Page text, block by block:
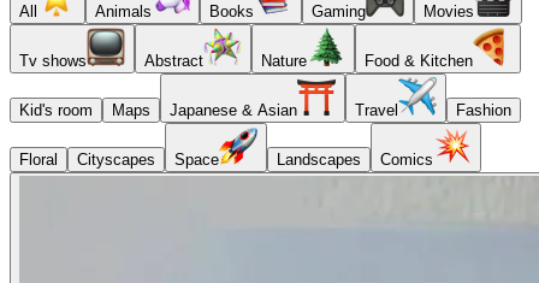
All Animals Books Gaming Movies
Tv shows Abstract Nature Food & Kitchen
Kid's room Maps Japanese & Asian Travel Fashion
Floral Cityscapes Space Landscapes Comics